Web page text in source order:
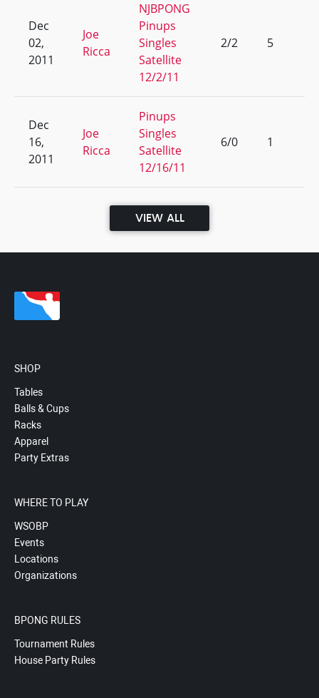
Dec
02,
2011
Joe
Ricca
NJBPONG
Pinups
Singles
Satellite
12/2/11
2/2 5
Dec
16,
2011
Joe
Ricca
Pinups
Singles
Satellite
12/16/11
6/0 1
VIEW ALL
SHOP
Tables
Balls & Cups
Racks
Apparel
Party Extras
WHERE TO PLAY
WSOBP
Events
Locations
Organizations
BPONG RULES
Tournament Rules
House Party Rules